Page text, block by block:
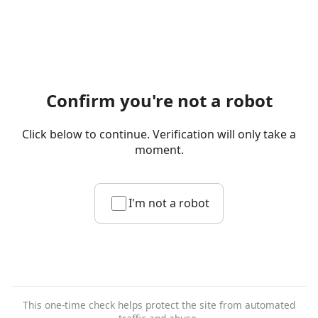
Confirm you're not a robot
Click below to continue. Verification will only take a
moment.
I'm not a robot
This one-time check helps protect the site from automated